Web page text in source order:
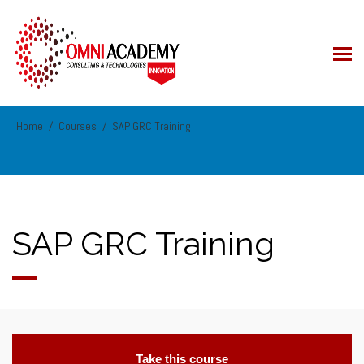
Home Courses SAP GRC Training
SAP GRC Training
Take this course